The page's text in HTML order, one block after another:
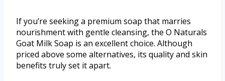
If you’re seeking a premium soap that marries
nourishment with gentle cleansing, the O Naturals
Goat Milk Soap is an excellent choice. Although
priced above some alternatives, its quality and skin
benefits truly set it apart.